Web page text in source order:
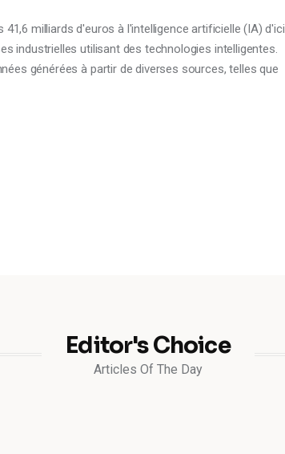
milliards d'euros à l'intelligence artificielle (IA) d'ici
industrielles utilisant des technologies intelligentes.
générées à partir de diverses sources, telles que
Editor's Choice
Articles Of The Day